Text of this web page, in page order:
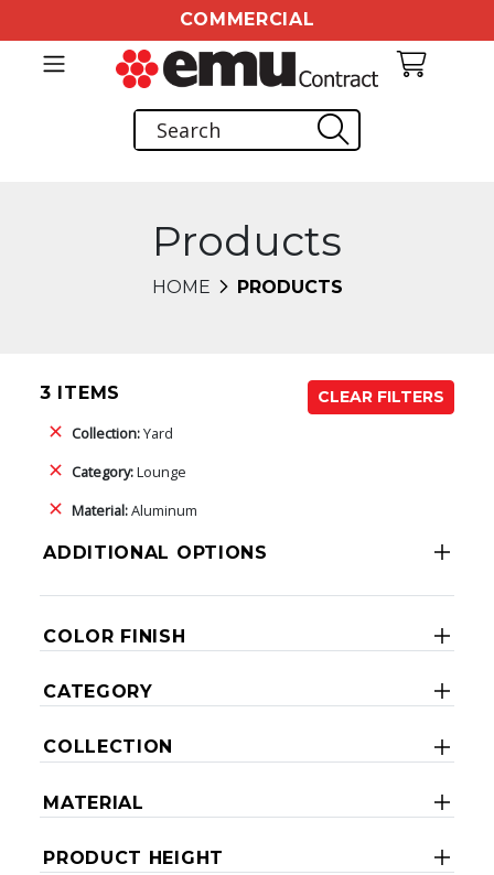
COMMERCIAL
Products
HOME PRODUCTS
3 ITEMS
CLEAR FILTERS
Collection:Yard
Category:Lounge
Material:Aluminum
ADDITIONAL OPTIONS
COLOR FINISH
CATEGORY
COLLECTION
MATERIAL
PRODUCT HEIGHT